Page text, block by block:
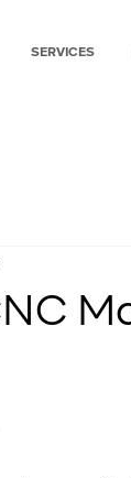
SERVICES